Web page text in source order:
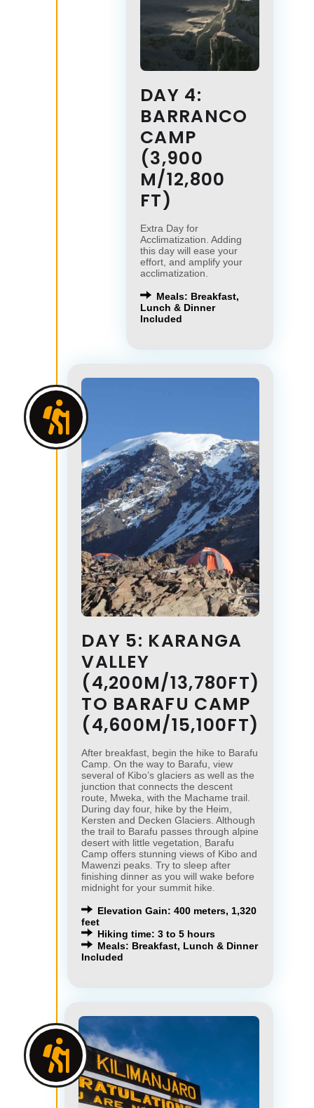
DAY 4:
BARRANCO
CAMP
(3,900
M/12,800
FT)
Extra Day for
Acclimatization. Adding
this day will ease your
effort, and amplify your
acclimatization.
Meals: Breakfast,
Lunch & Dinner
Included
DAY 5: KARANGA
VALLEY
(4,200M/13,780FT)
TO BARAFU CAMP
(4,600M/15,100FT)
After breakfast, begin the hike to Barafu
Camp. On the way to Barafu, view
several of Kibo’s glaciers as well as the
junction that connects the descent
route, Mweka, with the Machame trail.
During day four, hike by the Heim,
Kersten and Decken Glaciers. Although
the trail to Barafu passes through alpine
desert with little vegetation, Barafu
Camp offers stunning views of Kibo and
Mawenzi peaks. Try to sleep after
finishing dinner as you will wake before
midnight for your summit hike.
Elevation Gain: 400 meters, 1,320
feet
Hiking time: 3 to 5 hours
Meals: Breakfast, Lunch & Dinner
Included